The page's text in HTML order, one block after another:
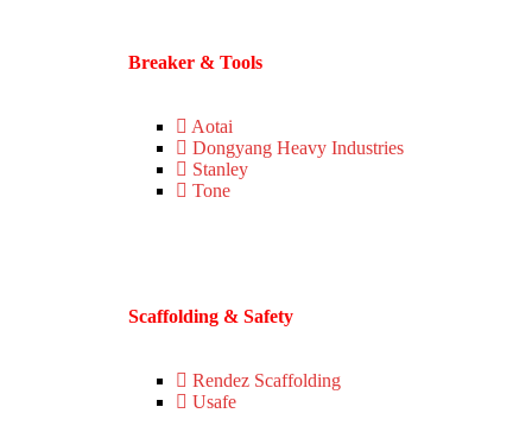
Breaker & Tools
Aotai
Dongyang Heavy Industries
Stanley
Tone
Scaffolding & Safety
Rendez Scaffolding
Usafe